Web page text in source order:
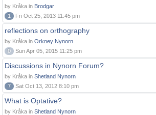
by Kråka in Brodgar
1
Fri Oct 25, 2013 11:45 pm
reflections on orthography
by Kråka in Orkney Nynorn
0
Sun Apr 05, 2015 11:25 pm
Discussions in Nynorn Forum?
by Kråka in Shetland Nynorn
7
Sat Oct 13, 2012 8:10 pm
What is Optative?
by Kråka in Shetland Nynorn